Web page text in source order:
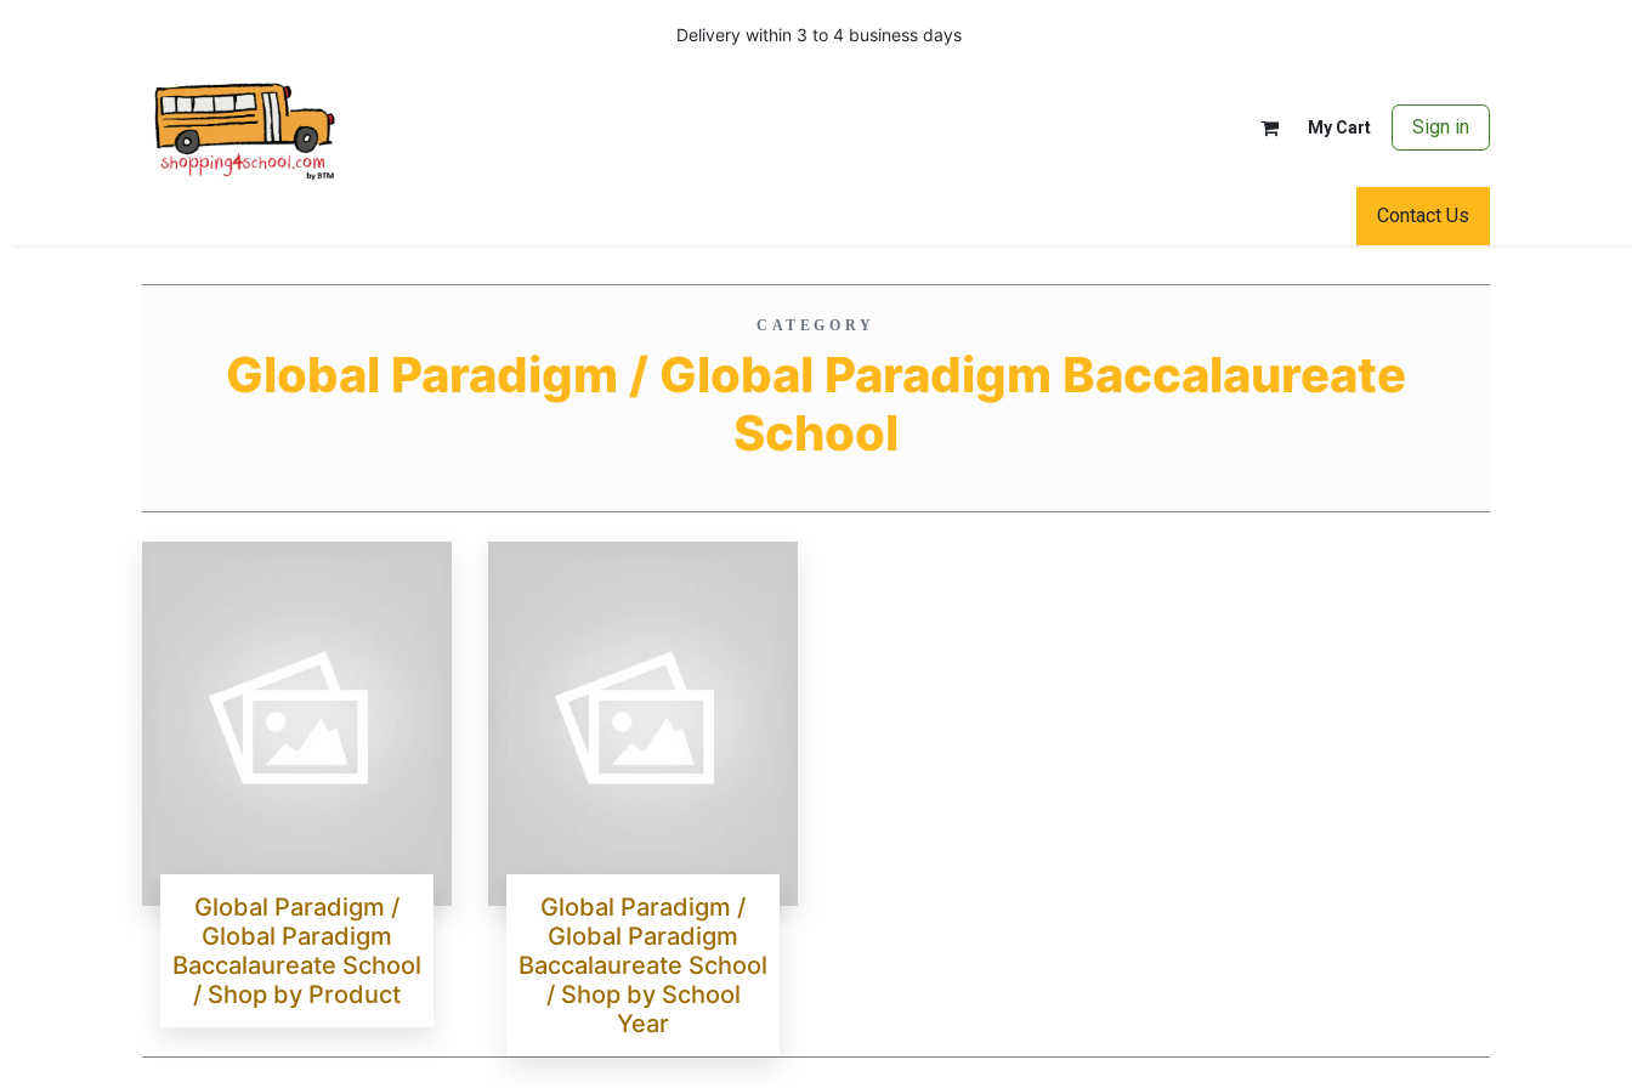
Delivery within 3 to 4 business days
My Cart Sign in
Contact Us
CATEGORY
Global Paradigm / Global Paradigm Baccalaureate
School
Global Paradigm /
Global Paradigm
Baccalaureate School
/ Shop by Product
Global Paradigm /
Global Paradigm
Baccalaureate School
/ Shop by School
Year